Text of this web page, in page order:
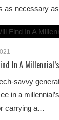
as necessary
In A
savvy
in a
carrying a…